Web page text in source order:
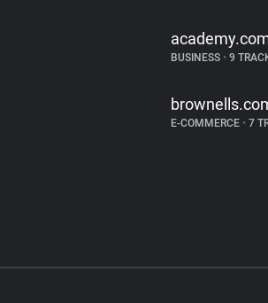
BUSINESS • 9
E-COMMERCE • 7